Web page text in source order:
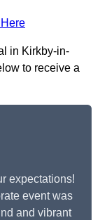
in Kirkby-in-
to receive a
expectations!
event was
and vibrant